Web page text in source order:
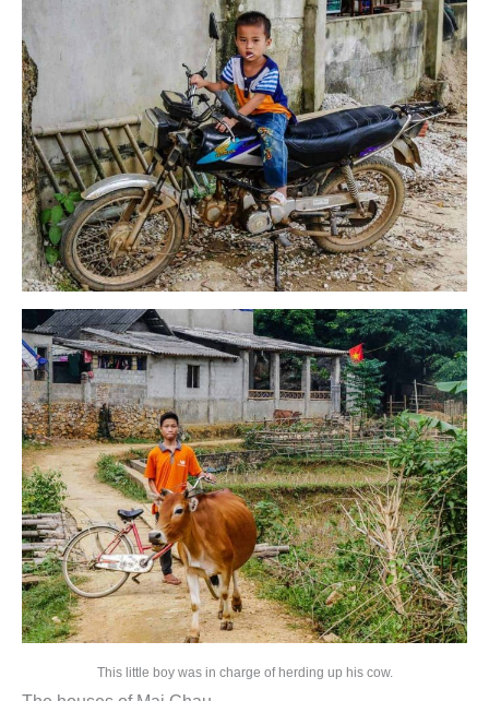
This little boy was in charge of herding up his cow.